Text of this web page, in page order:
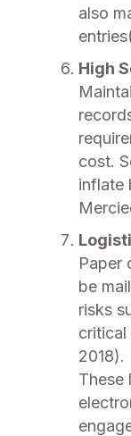
also
High
cost.
inflate
Paper
be
risks
critical
2018).
These